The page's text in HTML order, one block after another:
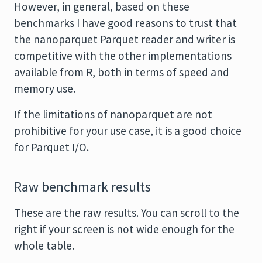
However, in general, based on these
benchmarks I have good reasons to trust that
the nanoparquet Parquet reader and writer is
competitive with the other implementations
available from R, both in terms of speed and
memory use.
If the limitations of nanoparquet are not
prohibitive for your use case, it is a good choice
for Parquet I/O.
Raw benchmark results
These are the raw results. You can scroll to the
right if your screen is not wide enough for the
whole table.